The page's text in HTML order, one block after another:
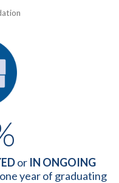
or IN ONGOING
year of graduating